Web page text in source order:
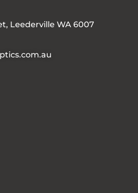
Leederville WA 6007